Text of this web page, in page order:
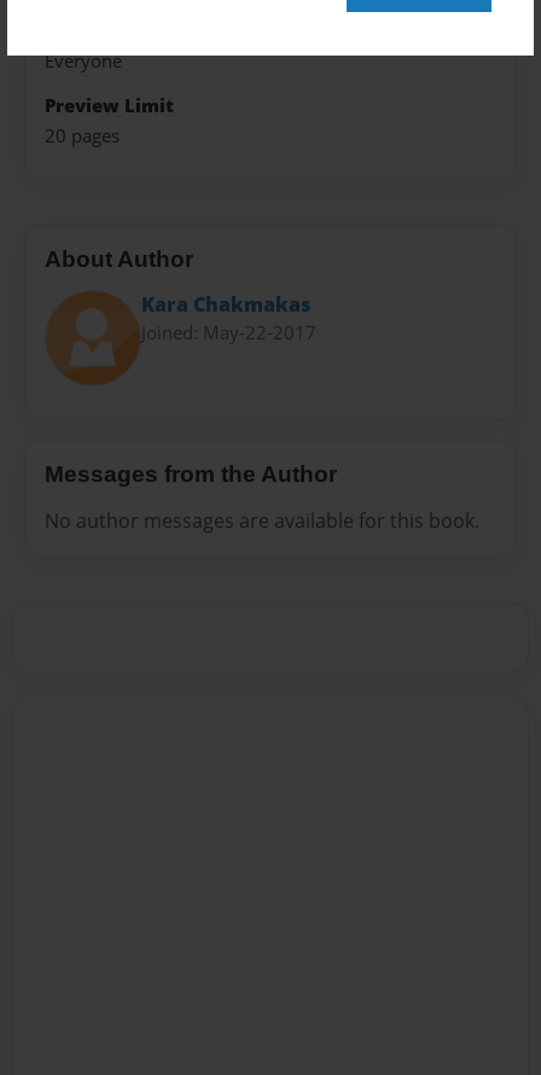
Everyone
Preview Limit
20 pages
About Author
Kara Chakmakas
Joined: May-22-2017
Messages from the Author
No author messages are available for this book.